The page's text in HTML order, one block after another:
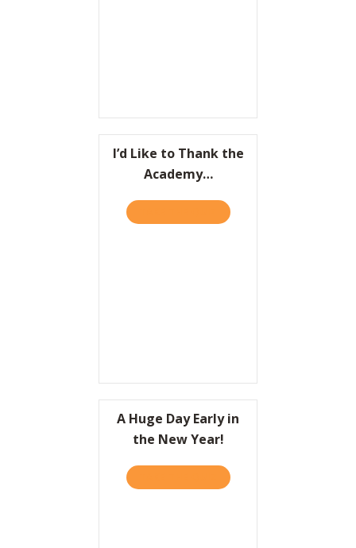
I’d Like to Thank the
Academy…
ABOUT I’D LIKE TO
A Huge Day Early in
the New Year!
ABOUT A HUGE DAY